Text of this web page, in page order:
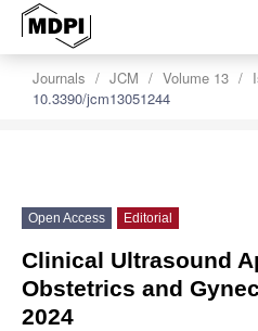
Journals JCM Volume 13
10.3390/jcm13051244
Open Access Editorial
Clinical Ultrasound
Obstetrics and
2024